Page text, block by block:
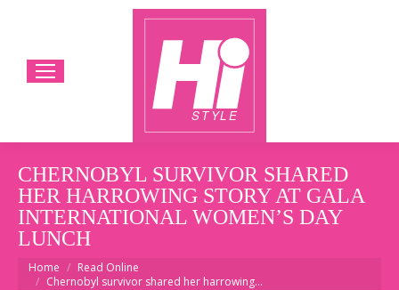
CHERNOBYL SURVIVOR SHARED
HER HARROWING STORY AT GALA
INTERNATIONAL WOMEN’S DAY
LUNCH
You are here:
Home
Read Online
Chernobyl survivor shared her harrowing…